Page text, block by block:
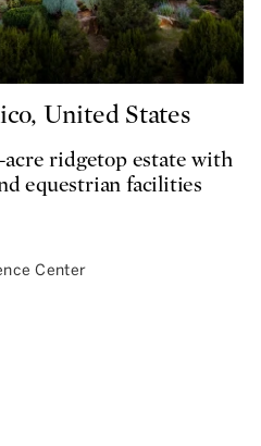
United States
ridgetop estate with
equestrian facilities
Center